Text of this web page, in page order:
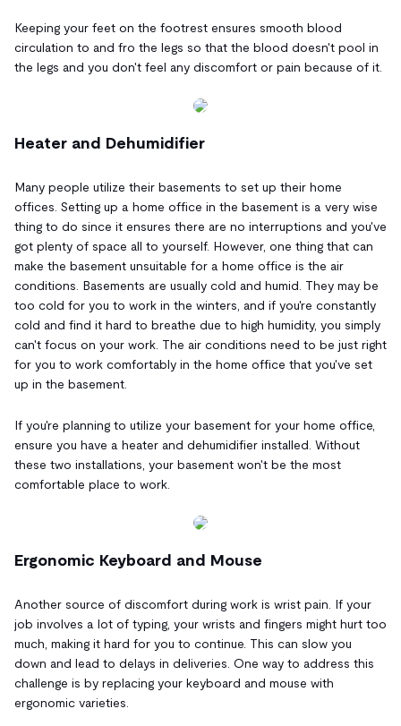
Keeping your feet on the footrest ensures smooth blood
circulation to and fro the legs so that the blood doesn't pool in
the legs and you don't feel any discomfort or pain because of it.
Heater and Dehumidifier
Many people utilize their basements to set up their home
offices. Setting up a home office in the basement is a very wise
thing to do since it ensures there are no interruptions and you've
got plenty of space all to yourself. However, one thing that can
make the basement unsuitable for a home office is the air
conditions. Basements are usually cold and humid. They may be
too cold for you to work in the winters, and if you're constantly
cold and find it hard to breathe due to high humidity, you simply
can't focus on your work. The air conditions need to be just right
for you to work comfortably in the home office that you've set
up in the basement.
If you're planning to utilize your basement for your home office,
ensure you have a heater and dehumidifier installed. Without
these two installations, your basement won't be the most
comfortable place to work.
Ergonomic Keyboard and Mouse
Another source of discomfort during work is wrist pain. If your
job involves a lot of typing, your wrists and fingers might hurt too
much, making it hard for you to continue. This can slow you
down and lead to delays in deliveries. One way to address this
challenge is by replacing your keyboard and mouse with
ergonomic varieties.